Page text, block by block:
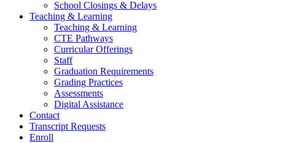
School Closings & Delays
Teaching & Learning
Teaching & Learning
CTE Pathways
Curricular Offerings
Staff
Graduation Requirements
Grading Practices
Assessments
Digital Assistance
Contact
Transcript Requests
Enroll